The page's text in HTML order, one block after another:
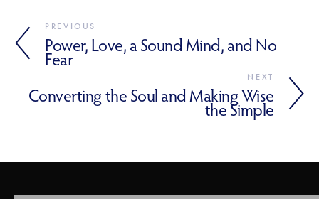
PREVIOUS
Power, Love, a Sound Mind, and No
Fear
NEXT
Converting the Soul and Making Wise
the Simple